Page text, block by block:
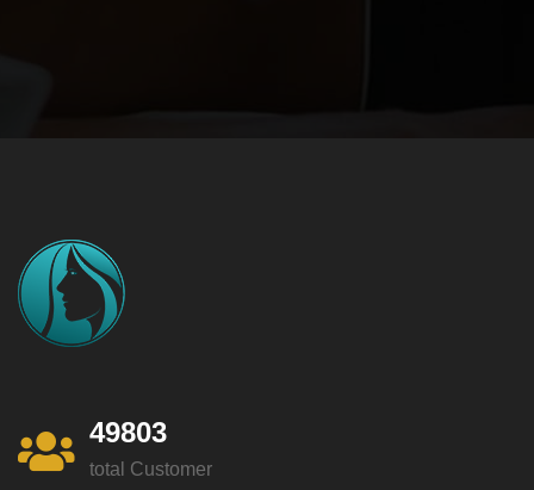
49803
total Customer